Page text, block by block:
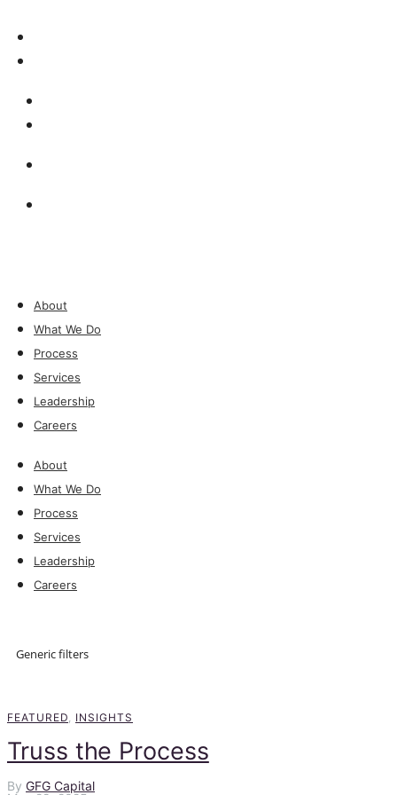
About
What We Do
Process
Services
Leadership
Careers
About
What We Do
Process
Services
Leadership
Careers
Generic filters
FEATURED, INSIGHTS
Truss the Process
By GFG Capital